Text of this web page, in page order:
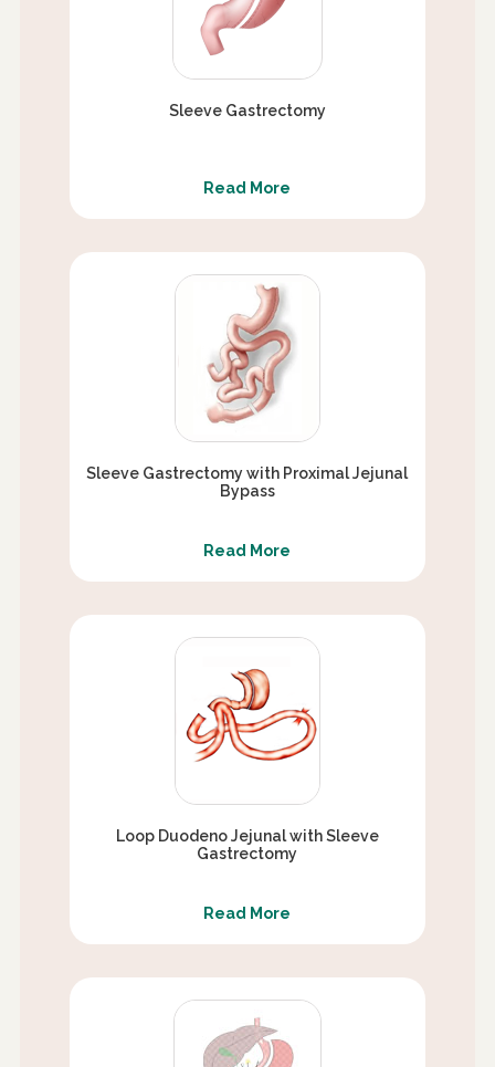
Sleeve Gastrectomy
Read More
Sleeve Gastrectomy with Proximal Jejunal
Bypass
Read More
Loop Duodeno Jejunal with Sleeve
Gastrectomy
Read More